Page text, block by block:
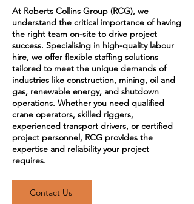
At Roberts Collins Group (RCG), we
understand the critical importance of having
the right team on-site to drive project
success. Specialising in high-quality labour
hire, we offer flexible staffing solutions
tailored to meet the unique demands of
industries like construction, mining, oil and
gas, renewable energy, and shutdown
operations. Whether you need qualified
crane operators, skilled riggers,
experienced transport drivers, or certified
project personnel, RCG provides the
expertise and reliability your project
requires.
Contact Us